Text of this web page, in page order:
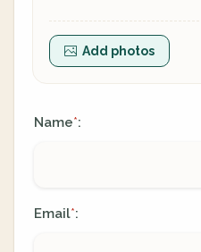
Add photos
Name*:
Email*: